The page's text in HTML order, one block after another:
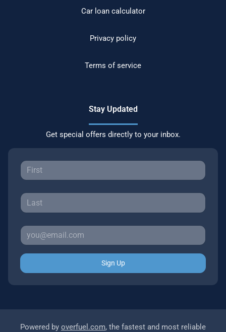
Car loan calculator
Privacy policy
Terms of service
Stay Updated
Get special offers directly to your inbox.
Sign Up
Powered by overfuel.com, the fastest and most reliable